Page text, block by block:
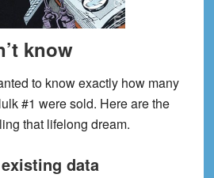
know
to know exactly how many
#1 were sold. Here are the
that lifelong dream.
data